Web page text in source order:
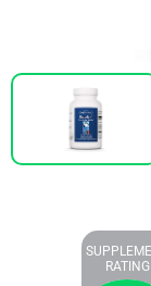
RATING